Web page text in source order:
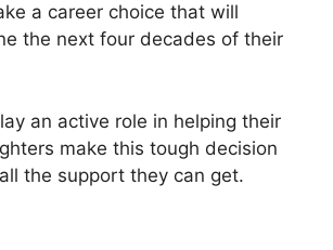
a career choice that will
the next four decades of their
an active role in helping their
make this tough decision
the support they can get.